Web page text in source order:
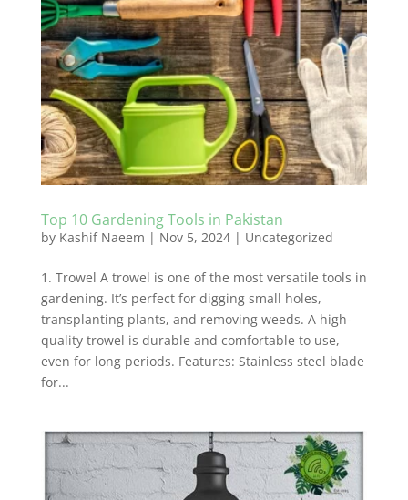
Top 10 Gardening Tools in Pakistan
by Kashif Naeem | Nov 5, 2024| Uncategorized
1. Trowel A trowel is one of the most versatile tools in
gardening. It’s perfect for digging small holes,
transplanting plants, and removing weeds. A high-
quality trowel is durable and comfortable to use,
even for long periods. Features: Stainless steel blade
for...